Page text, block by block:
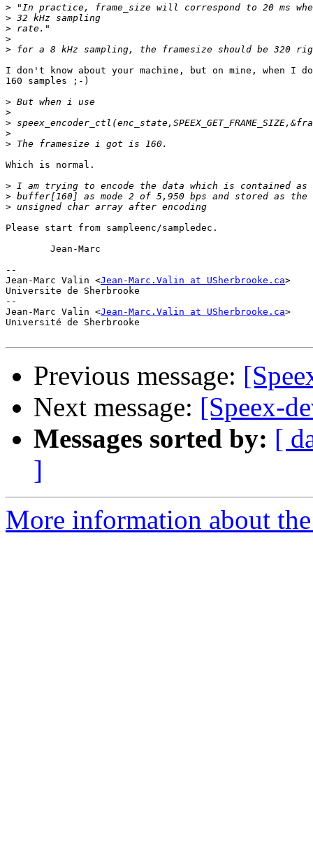
>
>
>
>
>
I don't know about your machine, but on mine, when I
160 samples ;-)
>
>
>
>
>
Which is normal.
>
>
>
Please start from sampleenc/sampledec.
--
Jean-Marc Valin <Jean-Marc.Valin at USherbrooke.ca>
Universite de Sherbrooke
--
Jean-Marc Valin <Jean-Marc.Valin at USherbrooke.ca>
Université de Sherbrooke
Previous message:
Next message: [Speex-
Messages sorted by: [
]
More information about